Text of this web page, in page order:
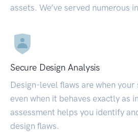
assets. We’ve served numerous
Secure Design Analysis
Design-level flaws are when
even when it behaves exactly as
assessment helps you identify
design flaws.